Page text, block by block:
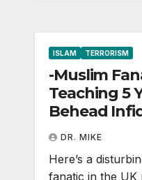
ISLAM TERRORISM
-Muslim
Teaching 5
Behead
DR. MIKE
Here’s a
fanatic in the UK